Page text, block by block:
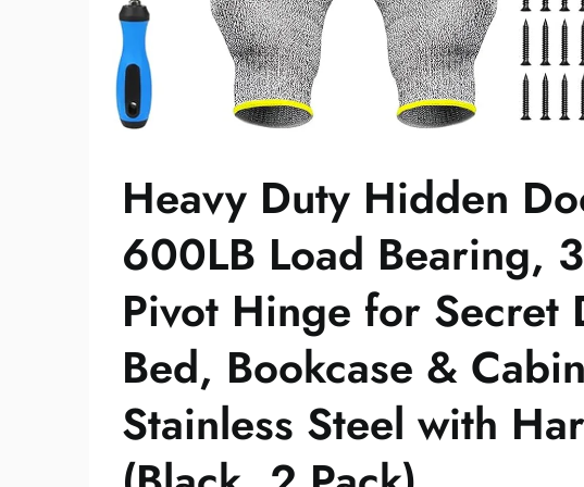
Heavy Duty Hidden
600LB Load Bearing,
Pivot Hinge for Secret
Bed, Bookcase &
Stainless Steel with